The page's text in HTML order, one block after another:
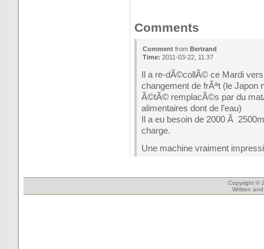
Comments
Comment from Bertrand
Time: 2011-03-22, 11.37
Il a re-dÃ©collÃ© ce Mardi
changement de frÃªt (le Japon
Ã©tÃ© remplacÃ©s par du
alimentaires dont de l’eau)
Il a eu besoin de 2000 Ã
charge.
Une machine vraiment
Copyright ©
Written